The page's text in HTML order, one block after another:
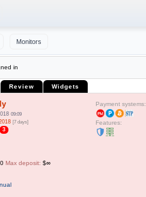
Monitors
in
Review Widgets
09:09
[7 days]
3
Payment systems:
Features:
Max deposit: $∞